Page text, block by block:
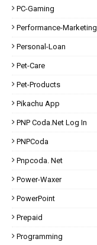
PC-Gaming
Performance-Marketing
Personal-Loan
Pet-Care
Pet-Products
Pikachu App
PNP Coda.net Log In
PNPCoda
Pnpcoda. Net
Power-Waxer
PowerPoint
Prepaid
Programming